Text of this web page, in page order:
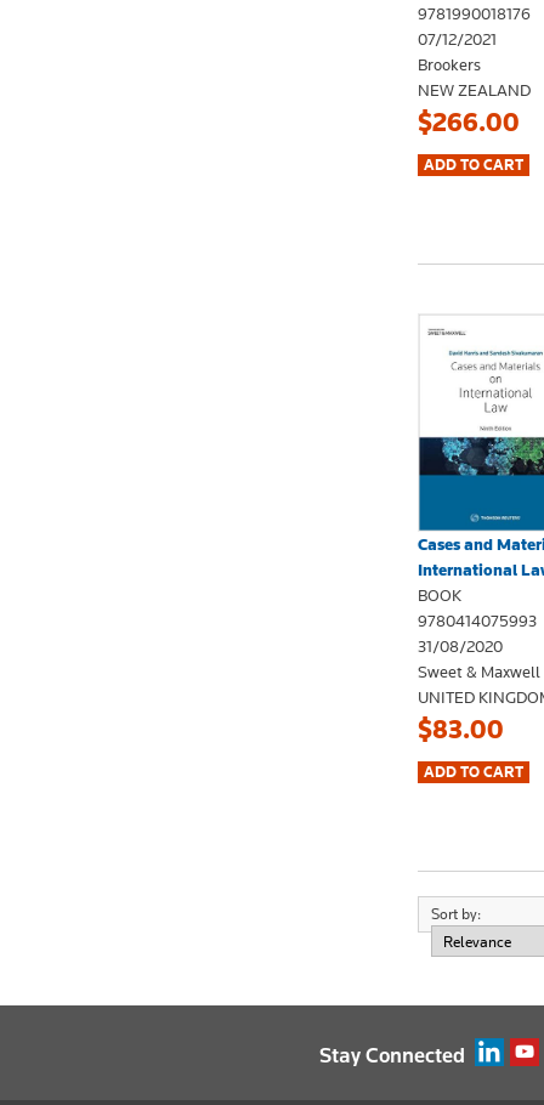
9781990018176
07/12/2021
Brookers
NEW ZEALAND
$266.00
Cases and
International
BOOK
9780414075993
31/08/2020
Sweet & Maxwell
UNITED
$83.00
Sort by:
Stay Connected